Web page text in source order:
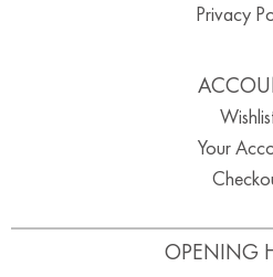
OPENING
Privacy
Your